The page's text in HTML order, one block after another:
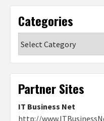
Categories
Partner Sites
IT Business Net
http://